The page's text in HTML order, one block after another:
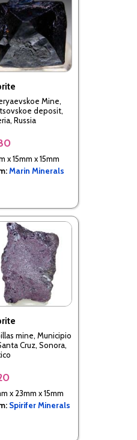
Mine,
deposit,
Russia
x 15mm x 15mm
Marin Minerals
mine, Municipio
Cruz, Sonora,
x 23mm x 15mm
Spirifer Minerals